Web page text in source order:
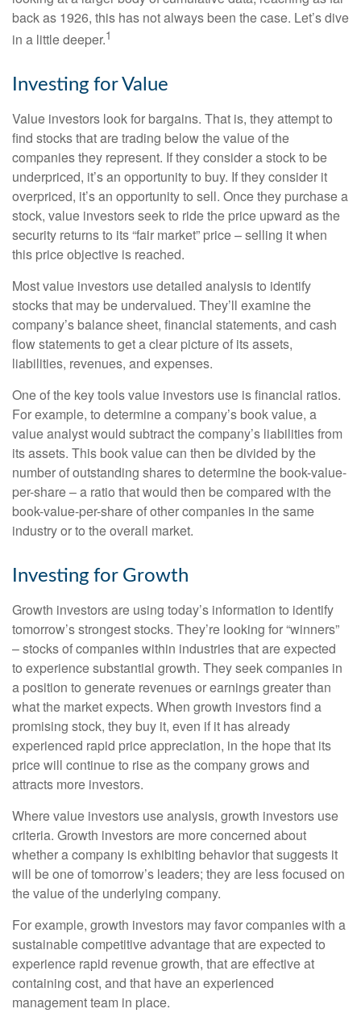
back as 1926, this has not always been the case. Let’s dive
in a little deeper.1
Investing for Value
Value investors look for bargains. That is, they attempt to
find stocks that are trading below the value of the
companies they represent. If they consider a stock to be
underpriced, it’s an opportunity to buy. If they consider it
overpriced, it’s an opportunity to sell. Once they purchase a
stock, value investors seek to ride the price upward as the
security returns to its “fair market” price – selling it when
this price objective is reached.
Most value investors use detailed analysis to identify
stocks that may be undervalued. They’ll examine the
company’s balance sheet, financial statements, and cash
flow statements to get a clear picture of its assets,
liabilities, revenues, and expenses.
One of the key tools value investors use is financial ratios.
For example, to determine a company’s book value, a
value analyst would subtract the company’s liabilities from
its assets. This book value can then be divided by the
number of outstanding shares to determine the book-value-
per-share – a ratio that would then be compared with the
book-value-per-share of other companies in the same
industry or to the overall market.
Investing for Growth
Growth investors are using today’s information to identify
tomorrow’s strongest stocks. They’re looking for “winners”
– stocks of companies within industries that are expected
to experience substantial growth. They seek companies in
a position to generate revenues or earnings greater than
what the market expects. When growth investors find a
promising stock, they buy it, even if it has already
experienced rapid price appreciation, in the hope that its
price will continue to rise as the company grows and
attracts more investors.
Where value investors use analysis, growth investors use
criteria. Growth investors are more concerned about
whether a company is exhibiting behavior that suggests it
will be one of tomorrow’s leaders; they are less focused on
the value of the underlying company.
For example, growth investors may favor companies with a
sustainable competitive advantage that are expected to
experience rapid revenue growth, that are effective at
containing cost, and that have an experienced
management team in place.